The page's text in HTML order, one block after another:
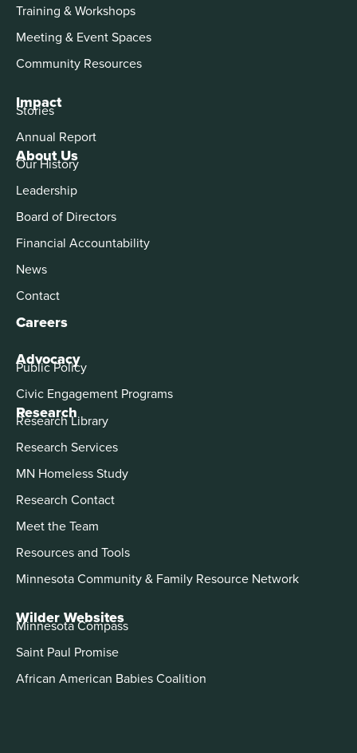
About Us
Our History
Leadership
Board of Directors
Financial Accountability
News
Contact
Careers
Advocacy
Public Policy
Civic Engagement Programs
Training & Workshops
Meeting & Event Spaces
Community Resources
Impact
Stories
Annual Report
Research
Research Library
Research Services
MN Homeless Study
Research Contact
Meet the Team
Resources and Tools
Minnesota Community & Family Resource Network
Wilder Websites
Minnesota Compass
Saint Paul Promise
African American Babies Coalition